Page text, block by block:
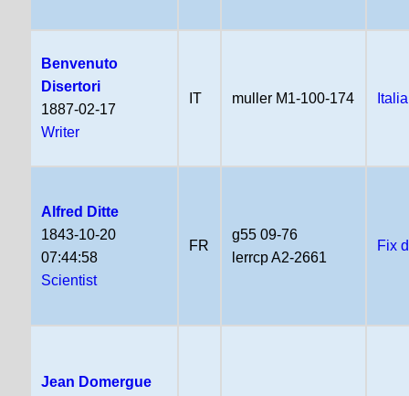
Benvenuto
Disertori
1887-02-17
Writer
IT muller M1-100-174
Alfred Ditte
1843-10-20
07:44:58
Scientist
FR
g55 09-76
lerrcp A2-2661
Fix
Jean Domergue